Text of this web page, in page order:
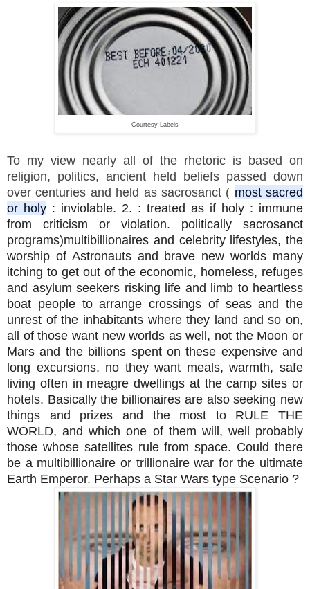
Courtesy Labels
To my view nearly all of the rhetoric is based on
religion, politics, ancient held beliefs passed down
over centuries and held as sacrosanct ( most sacred
or holy : inviolable. 2. : treated as if holy : immune
from criticism or violation. politically sacrosanct
programs)multibillionaires and celebrity lifestyles, the
worship of Astronauts and brave new worlds many
itching to get out of the economic, homeless, refuges
and asylum seekers risking life and limb to heartless
boat people to arrange crossings of seas and the
unrest of the inhabitants where they land and so on,
all of those want new worlds as well, not the Moon or
Mars and the billions spent on these expensive and
long excursions, no they want meals, warmth, safe
living often in meagre dwellings at the camp sites or
hotels. Basically the billionaires are also seeking new
things and prizes and the most to RULE THE
WORLD, and which one of them will, well probably
those whose satellites rule from space. Could there
be a multibillionaire or trillionaire war for the ultimate
Earth Emperor. Perhaps a Star Wars type Scenario ?